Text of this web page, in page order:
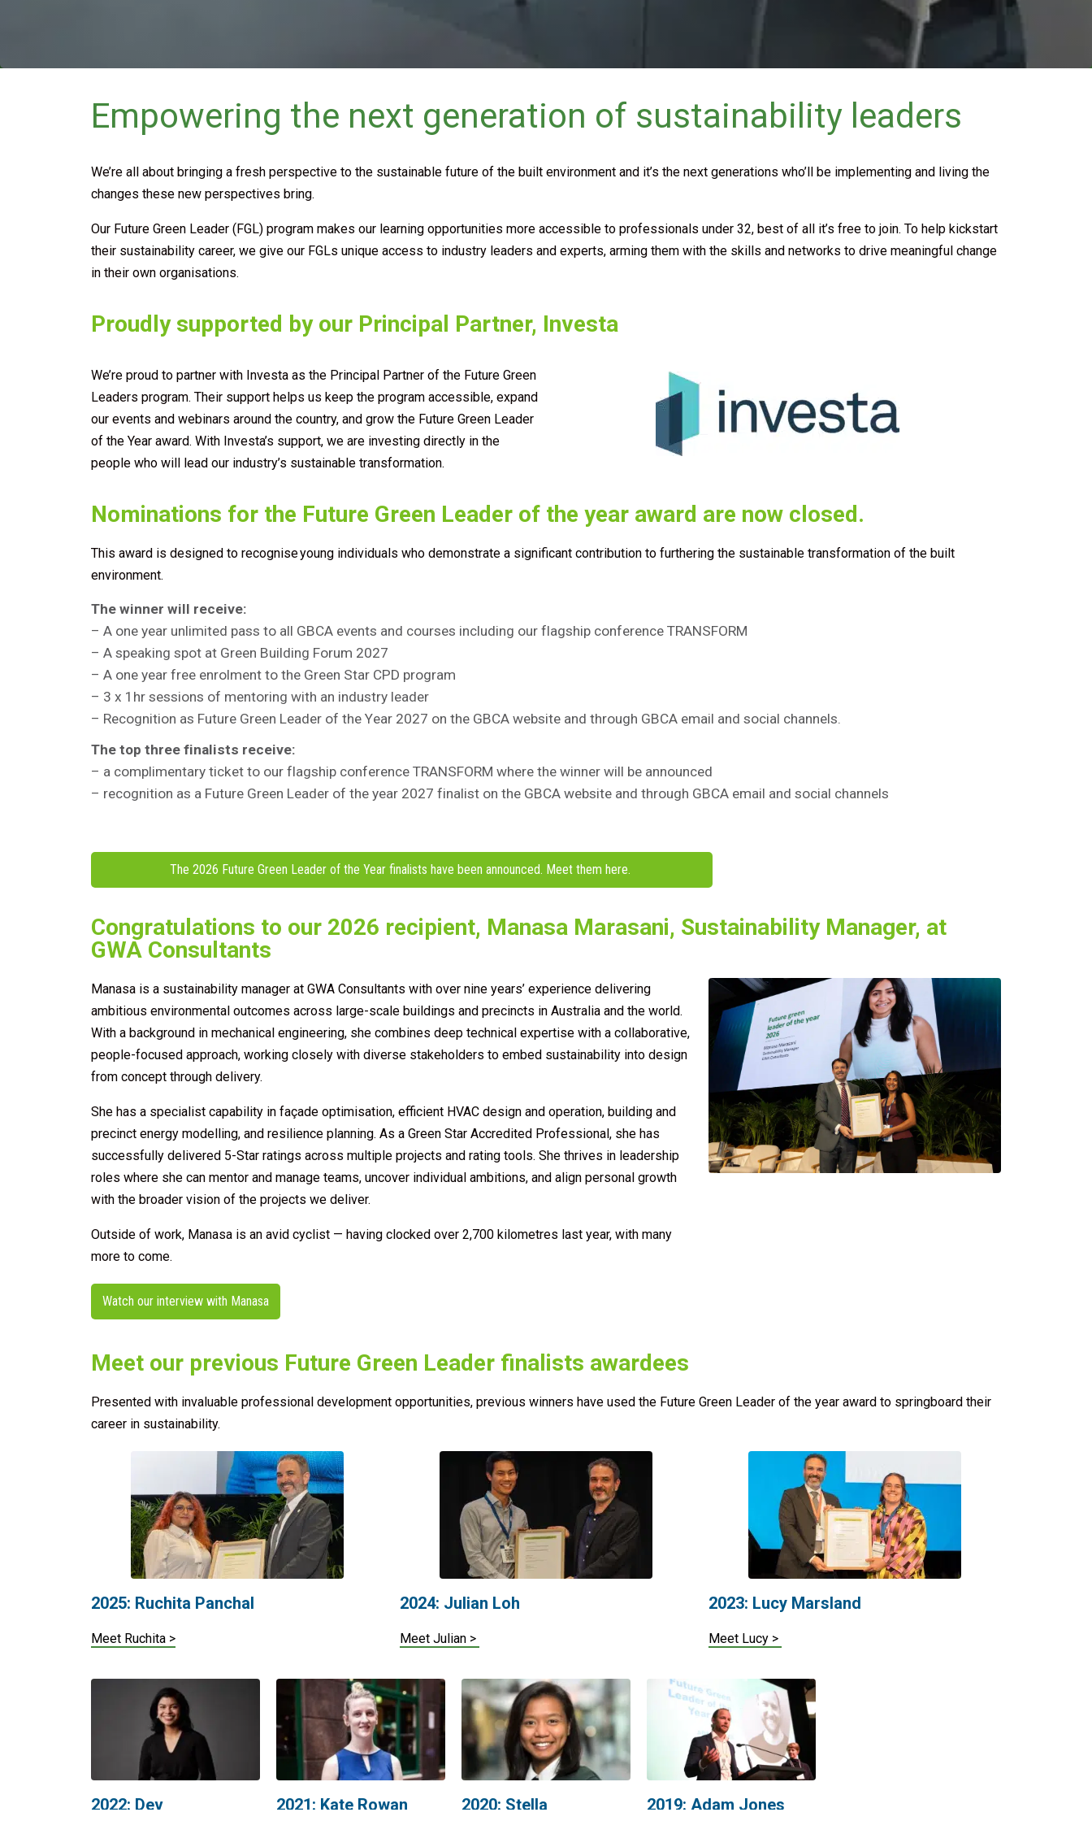
Empowering the next generation of sustainability leaders
We’re all about bringing a fresh perspective to the sustainable future of the built environment and it’s the next generations who’ll be implementing and living the
changes these new perspectives bring.
Our Future Green Leader (FGL) program makes our learning opportunities more accessible to professionals under 32, best of all it’s free to join. To help kickstart
their sustainability career, we give our FGLs unique access to industry leaders and experts, arming them with the skills and networks to drive meaningful change
in their own organisations.
Proudly supported by our Principal Partner, Investa
We’re proud to partner with Investa as the Principal Partner of the Future Green
Leaders program. Their support helps us keep the program accessible, expand
our events and webinars around the country, and grow the Future Green Leader
of the Year award. With Investa’s support, we are investing directly in the
people who will lead our industry’s sustainable transformation.
Nominations for the Future Green Leader of the year award are now closed.
This award is designed to recognise young individuals who demonstrate a significant contribution to furthering the sustainable transformation of the built
environment.
The winner will receive:
– A one year unlimited pass to all GBCA events and courses including our flagship conference TRANSFORM
– A speaking spot at Green Building Forum 2027
– A one year free enrolment to the Green Star CPD program
– 3 x 1hr sessions of mentoring with an industry leader
– Recognition as Future Green Leader of the Year 2027 on the GBCA website and through GBCA email and social channels.
The top three finalists receive:
– a complimentary ticket to our flagship conference TRANSFORM where the winner will be announced
– recognition as a Future Green Leader of the year 2027 finalist on the GBCA website and through GBCA email and social channels
The 2026 Future Green Leader of the Year finalists have been announced. Meet them here.
Congratulations to our 2026 recipient, Manasa Marasani, Sustainability Manager, at
GWA Consultants
Manasa is a sustainability manager at GWA Consultants with over nine years’ experience delivering
ambitious environmental outcomes across large-scale buildings and precincts in Australia and the world.
With a background in mechanical engineering, she combines deep technical expertise with a collaborative,
people-focused approach, working closely with diverse stakeholders to embed sustainability into design
from concept through delivery.
She has a specialist capability in façade optimisation, efficient HVAC design and operation, building and
precinct energy modelling, and resilience planning. As a Green Star Accredited Professional, she has
successfully delivered 5-Star ratings across multiple projects and rating tools. She thrives in leadership
roles where she can mentor and manage teams, uncover individual ambitions, and align personal growth
with the broader vision of the projects we deliver.
Outside of work, Manasa is an avid cyclist — having clocked over 2,700 kilometres last year, with many
more to come.
Watch our interview with Manasa
Meet our previous Future Green Leader finalists awardees
Presented with invaluable professional development opportunities, previous winners have used the Future Green Leader of the year award to springboard their
career in sustainability.
2025: Ruchita Panchal
Meet Ruchita >
2024: Julian Loh
Meet Julian >
2023: Lucy Marsland
Meet Lucy >
2022: Dev
2021: Kate Rowan
2020: Stella
2019: Adam Jones